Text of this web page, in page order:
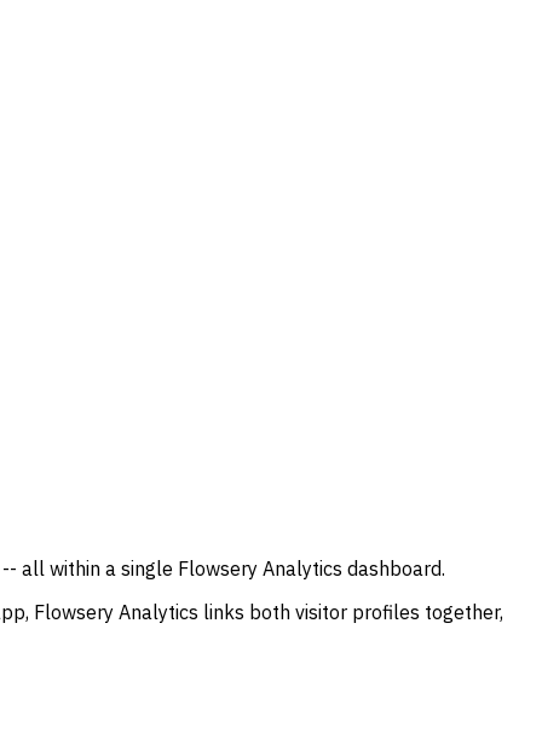
all within a single Flowsery Analytics dashboard.
Flowsery Analytics links both visitor profiles together,